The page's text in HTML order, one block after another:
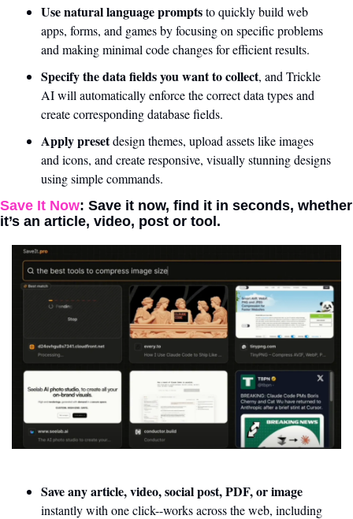
Use natural language prompts to quickly build web
apps, forms, and games by focusing on specific problems
and making minimal code changes for efficient results.
Specify the data fields you want to collect, and Trickle
AI will automatically enforce the correct data types and
create corresponding database fields.
Apply preset design themes, upload assets like images
and icons, and create responsive, visually stunning designs
using simple commands.
Save It Now: Save it now, find it in seconds, whether
it’s an article, video, post or tool.
instantly with one click--works across the web, including